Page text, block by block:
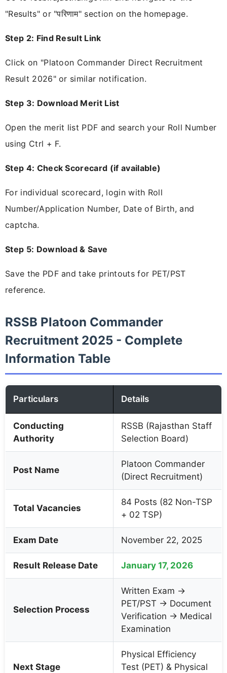
"Results" or "परिणाम" section on the homepage.
Step 2: Find Result Link
Click on "Platoon Commander Direct Recruitment
Result 2026" or similar notification.
Step 3: Download Merit List
Open the merit list PDF and search your Roll Number
using Ctrl + F.
Step 4: Check Scorecard (if available)
For individual scorecard, login with Roll
Number/Application Number, Date of Birth, and
captcha.
Step 5: Download & Save
Save the PDF and take printouts for PET/PST
reference.
RSSB Platoon Commander
Recruitment 2025 - Complete
Information Table
Particulars Details
Conducting
Authority
RSSB (Rajasthan Staff
Selection Board)
Post Name
Platoon Commander
(Direct Recruitment)
Total Vacancies
84 Posts (82 Non-TSP
+ 02 TSP)
Exam Date November 22, 2025
Result Release Date January 17, 2026
Selection Process
Written Exam →
PET/PST → Document
Verification → Medical
Examination
Next Stage
Physical Efficiency
Test (PET) & Physical